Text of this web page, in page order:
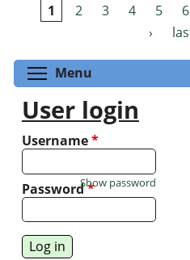
Pages
1 2 3 4 5 6
›
Menu
User login
Username*
Password*
Show password